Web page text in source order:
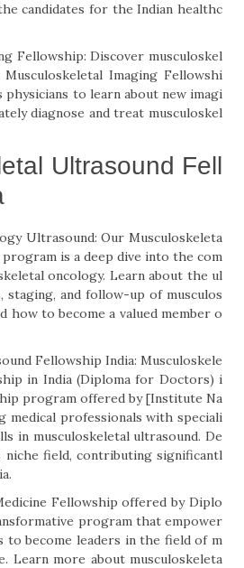
candidates for the Indian healthc
Fellowship: Discover musculoskel
Imaging Fellowshi
to learn about new imagi
diagnose and treat musculoskel
Ultrasound Fell
Ultrasound: Our Musculoskeleta
is a deep dive into the com
oncology. Learn about the ul
staging, and follow-up of musculos
how to become a valued member o
Fellowship India: Musculoskele
in India (Diploma for Doctors) i
program offered by [Institute Na
medical professionals with speciali
in musculoskeletal ultrasound. De
field, contributing significantl
Fellowship offered by Diplo
program that empower
to become leaders in the field of m
Learn more about musculoskeleta